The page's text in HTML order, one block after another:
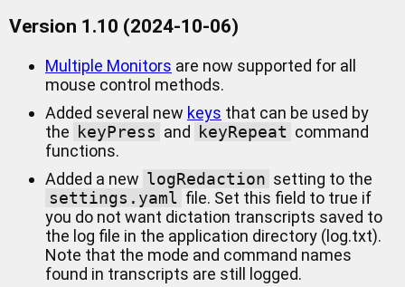
Version 1.10 (2024-10-06)
Multiple Monitors are now supported for all
mouse control methods.
Added several new keys that can be used by
the keyPress and keyRepeat command
functions.
Added a new logRedaction setting to the
settings.yaml file. Set this field to true if
you do not want dictation transcripts saved to
the log file in the application directory (log.txt).
Note that the mode and command names
found in transcripts are still logged.